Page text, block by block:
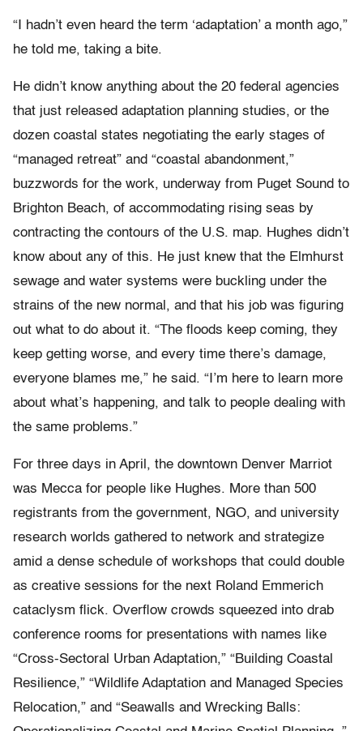
“I hadn’t even heard the term ‘adaptation’ a month ago,”
he told me, taking a bite.
He didn’t know anything about the 20 federal agencies
that just released adaptation planning studies, or the
dozen coastal states negotiating the early stages of
“managed retreat” and “coastal abandonment,”
buzzwords for the work, underway from Puget Sound to
Brighton Beach, of accommodating rising seas by
contracting the contours of the U.S. map. Hughes didn’t
know about any of this. He just knew that the Elmhurst
sewage and water systems were buckling under the
strains of the new normal, and that his job was figuring
out what to do about it. “The floods keep coming, they
keep getting worse, and every time there’s damage,
everyone blames me,” he said. “I’m here to learn more
about what’s happening, and talk to people dealing with
the same problems.”
For three days in April, the downtown Denver Marriot
was Mecca for people like Hughes. More than 500
registrants from the government, NGO, and university
research worlds gathered to network and strategize
amid a dense schedule of workshops that could double
as creative sessions for the next Roland Emmerich
cataclysm flick. Overflow crowds squeezed into drab
conference rooms for presentations with names like
“Cross-Sectoral Urban Adaptation,” “Building Coastal
Resilience,” “Wildlife Adaptation and Managed Species
Relocation,” and “Seawalls and Wrecking Balls: